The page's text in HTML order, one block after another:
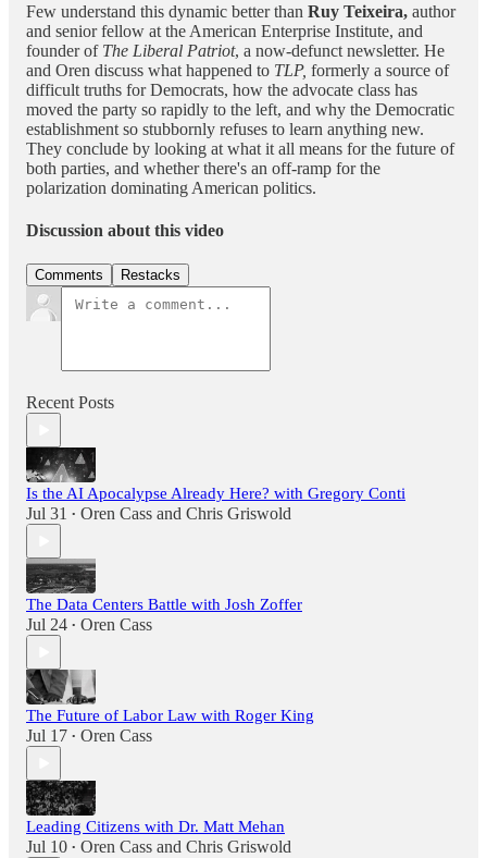
Few understand this dynamic better than Ruy Teixeira, author
and senior fellow at the American Enterprise Institute, and
founder of The Liberal Patriot, a now-defunct newsletter. He
and Oren discuss what happened to TLP, formerly a source of
difficult truths for Democrats, how the advocate class has
moved the party so rapidly to the left, and why the Democratic
establishment so stubbornly refuses to learn anything new.
They conclude by looking at what it all means for the future of
both parties, and whether there's an off-ramp for the
polarization dominating American politics.
Discussion about this video
Comments Restacks
Recent Posts
Is the AI Apocalypse Already Here? with Gregory Conti
Jul 31 • Oren Cass and Chris Griswold
The Data Centers Battle with Josh Zoffer
Jul 24 • Oren Cass
The Future of Labor Law with Roger King
Jul 17 • Oren Cass
Leading Citizens with Dr. Matt Mehan
Jul 10 • Oren Cass and Chris Griswold